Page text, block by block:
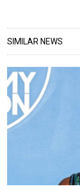
SIMILAR NEWS